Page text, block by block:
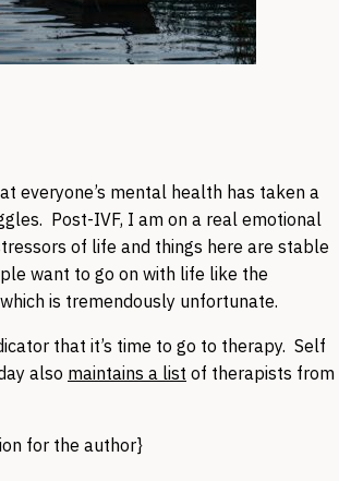
everyone’s mental health has taken a
Post-IVF, I am on a real emotional
of life and things here are stable
want to go on with life like the
is tremendously unfortunate.
that it’s time to go to therapy. Self
also maintains a list of therapists from
for the author}